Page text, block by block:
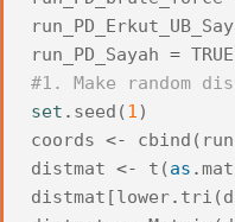
run_PD_Sayah = TRUE
#1. Make random
set . seed (1)
coords <- cbind (
distmat <- t (as .
distmat [lower. tri (